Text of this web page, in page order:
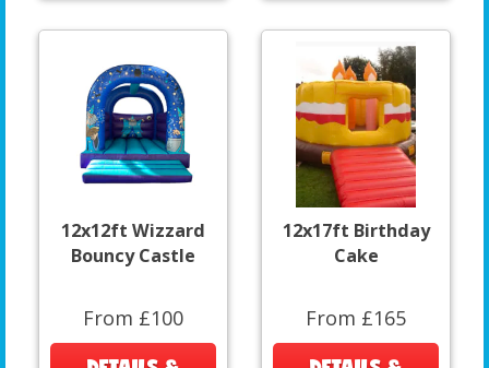
12x12ft Wizzard
Bouncy Castle
From £100
12x17ft Birthday
Cake
From £165